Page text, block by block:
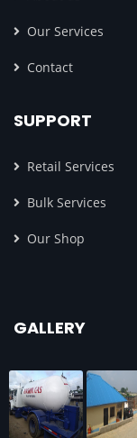
Our Services
Contact
SUPPORT
Retail Services
Bulk Services
Our Shop
GALLERY